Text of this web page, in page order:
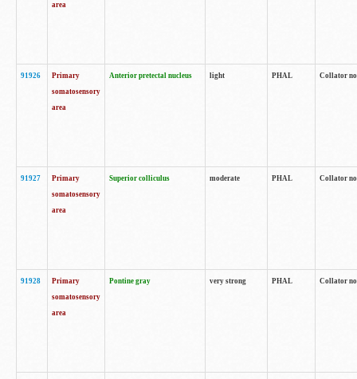
area
91926
Primary
somatosensory
area
Anterior pretectal nucleus light PHAL Collator
91927
Primary
somatosensory
area
Superior colliculus moderate PHAL Collator
91928
Primary
somatosensory
area
Pontine gray very strong PHAL Collator